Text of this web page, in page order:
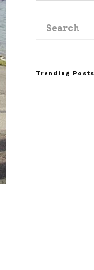
Trending Posts